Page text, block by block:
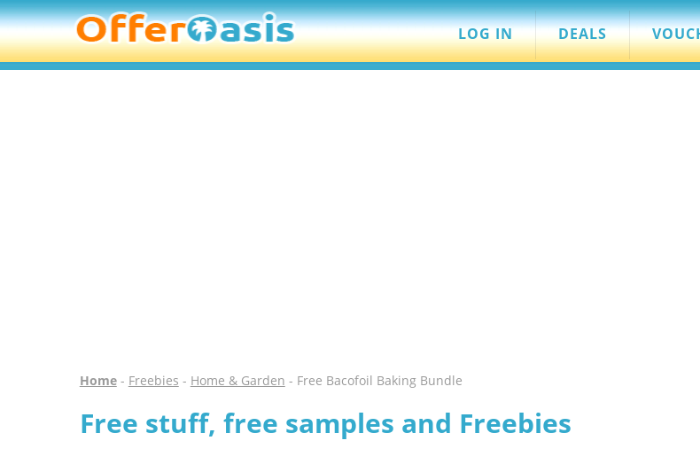
LOG IN DEALS
Home- Freebies - Home & Garden - Free Bacofoil Baking Bundle
Free stuff, free samples and Freebies